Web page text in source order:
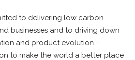
to delivering low carbon
businesses and to driving down
and product evolution –
to make the world a better place